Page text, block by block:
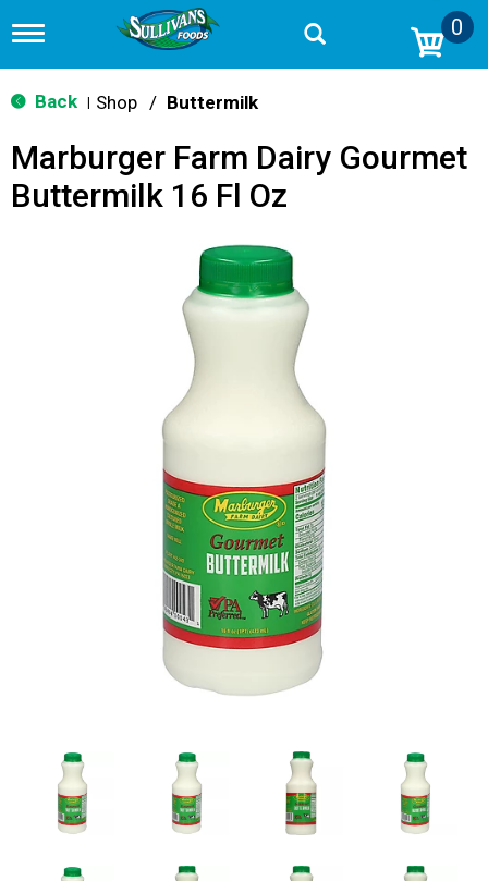
T
g
g
n
v
0
Back Shop / Buttermilk
Marburger Farm Dairy Gourmet
Buttermilk 16 Fl Oz